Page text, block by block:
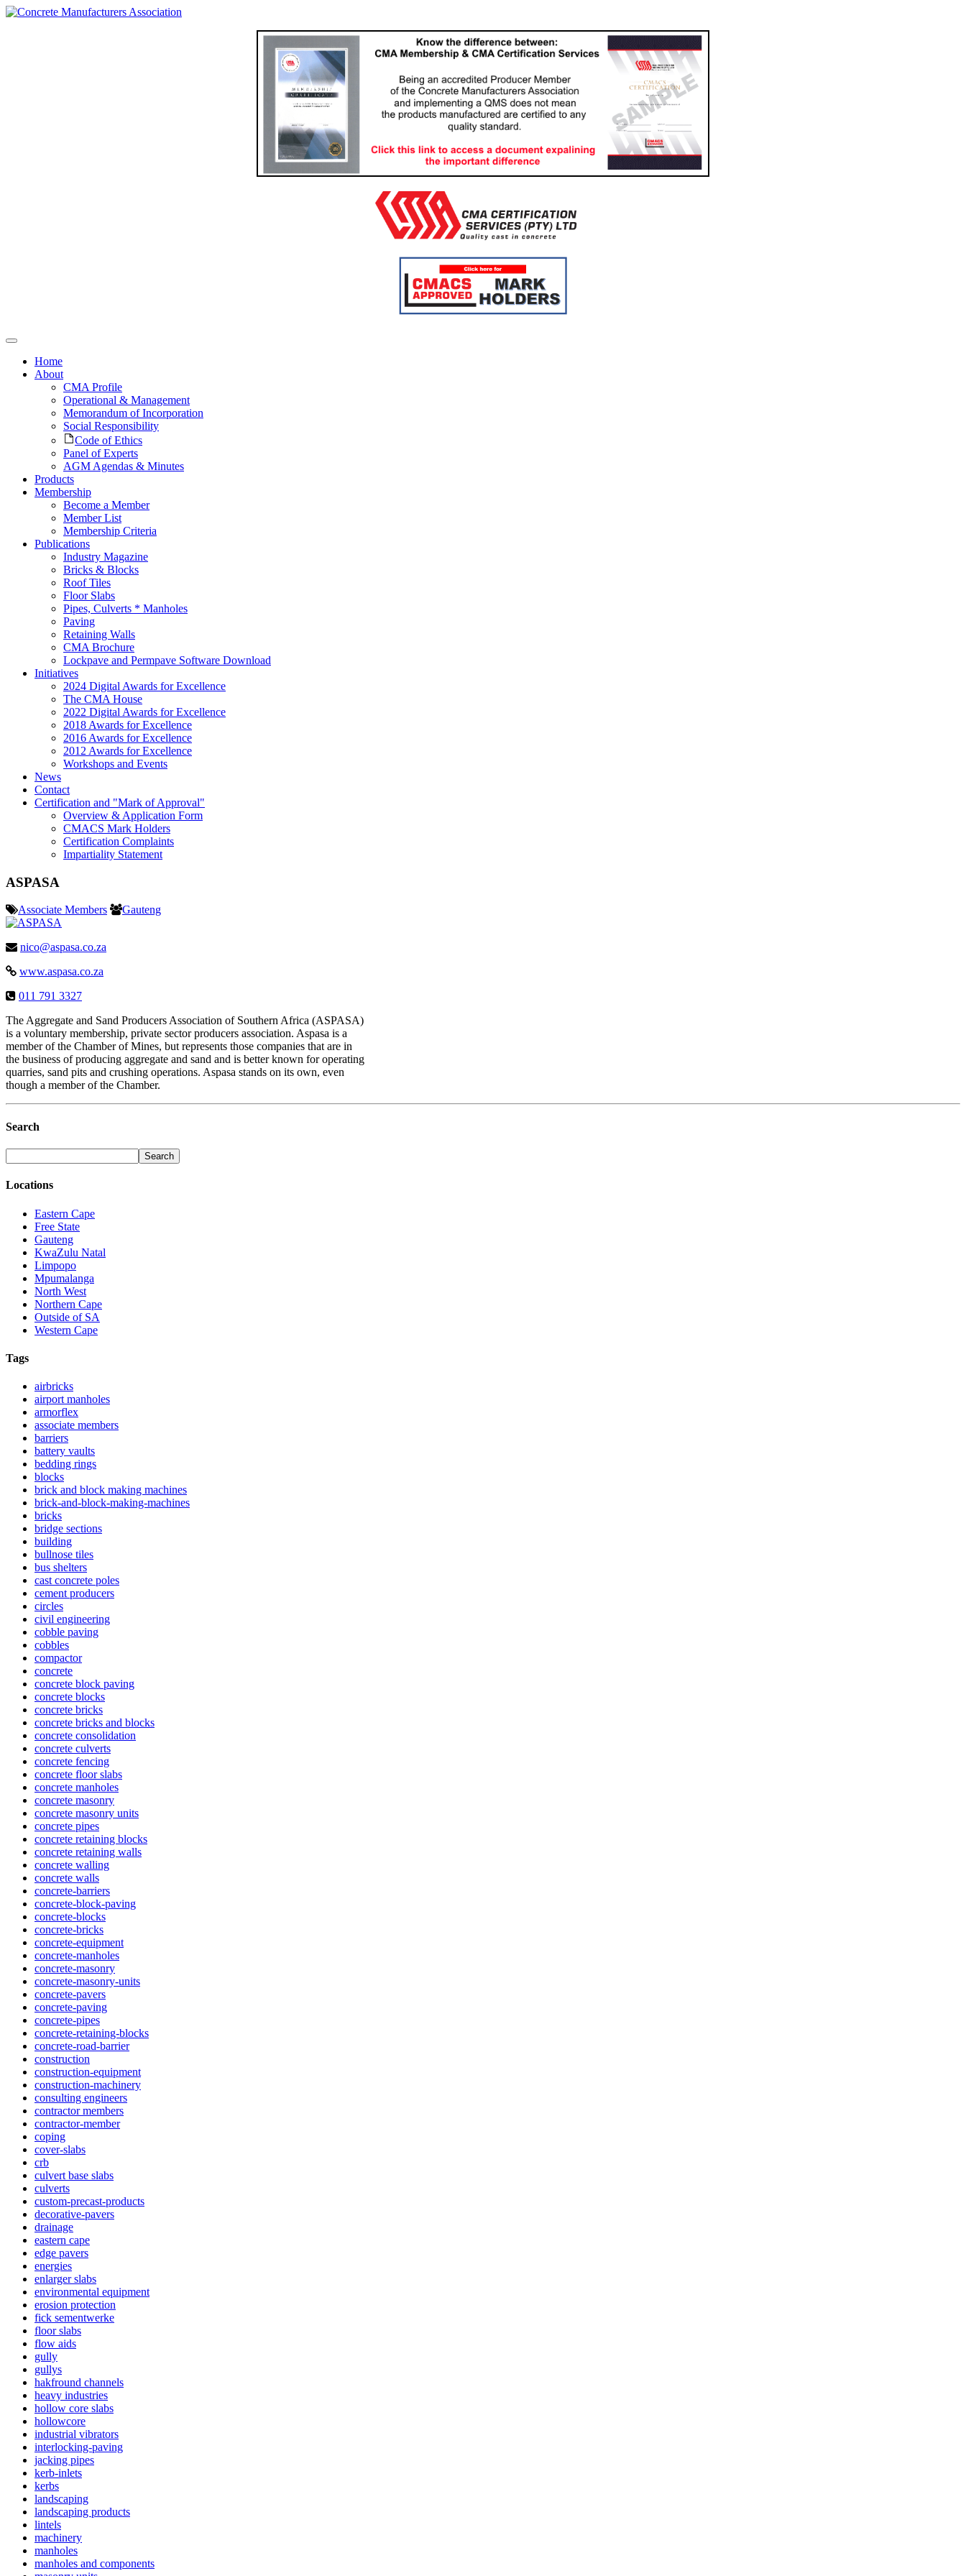
Home
About
CMA Profile
Operational & Management
Memorandum of Incorporation
Social Responsibility
Code of Ethics
Panel of Experts
AGM Agendas & Minutes
Products
Membership
Become a Member
Member List
Membership Criteria
Publications
Industry Magazine
Bricks & Blocks
Roof Tiles
Floor Slabs
Pipes, Culverts * Manholes
Paving
Retaining Walls
CMA Brochure
Lockpave and Permpave Software Download
Initiatives
2024 Digital Awards for Excellence
The CMA House
2022 Digital Awards for Excellence
2018 Awards for Excellence
2016 Awards for Excellence
2012 Awards for Excellence
Workshops and Events
News
Contact
Certification and "Mark of Approval"
Overview & Application Form
CMACS Mark Holders
Certification Complaints
Impartiality Statement
ASPASA
Associate Members Gauteng
nico@aspasa.co.za
www.aspasa.co.za
011 791 3327
The Aggregate and Sand Producers Association of Southern Africa (ASPASA)
is a voluntary membership, private sector producers association. Aspasa is a
member of the Chamber of Mines, but represents those companies that are in
the business of producing aggregate and sand and is better known for operating
quarries, sand pits and crushing operations. Aspasa stands on its own, even
though a member of the Chamber.
Search
Locations
Eastern Cape
Free State
Gauteng
KwaZulu Natal
Limpopo
Mpumalanga
North West
Northern Cape
Outside of SA
Western Cape
Tags
airbricks
airport manholes
armorflex
associate members
barriers
battery vaults
bedding rings
blocks
brick and block making machines
brick-and-block-making-machines
bricks
bridge sections
building
bullnose tiles
bus shelters
cast concrete poles
cement producers
circles
civil engineering
cobble paving
cobbles
compactor
concrete
concrete block paving
concrete blocks
concrete bricks
concrete bricks and blocks
concrete consolidation
concrete culverts
concrete fencing
concrete floor slabs
concrete manholes
concrete masonry
concrete masonry units
concrete pipes
concrete retaining blocks
concrete retaining walls
concrete walling
concrete walls
concrete-barriers
concrete-block-paving
concrete-blocks
concrete-bricks
concrete-equipment
concrete-manholes
concrete-masonry
concrete-masonry-units
concrete-pavers
concrete-paving
concrete-pipes
concrete-retaining-blocks
concrete-road-barrier
construction
construction-equipment
construction-machinery
consulting engineers
contractor members
contractor-member
coping
cover-slabs
crb
culvert base slabs
culverts
custom-precast-products
decorative-pavers
drainage
eastern cape
edge pavers
energies
enlarger slabs
environmental equipment
erosion protection
fick sementwerke
floor slabs
flow aids
gully
gullys
hakfround channels
heavy industries
hollow core slabs
hollowcore
industrial vibrators
interlocking-paving
jacking pipes
kerb-inlets
kerbs
landscaping
landscaping products
lintels
machinery
manholes
manholes and components